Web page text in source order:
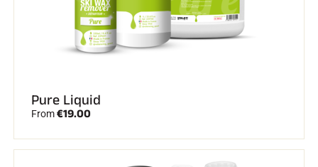
Pure Liquid
From€19.00